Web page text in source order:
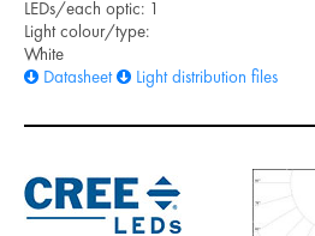
LEDs/each optic: 1
Light colour/type:
White
Datasheet
Light distribution files